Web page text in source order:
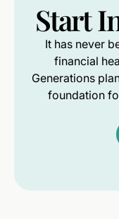
Start
It has never
financial
Generations
foundation